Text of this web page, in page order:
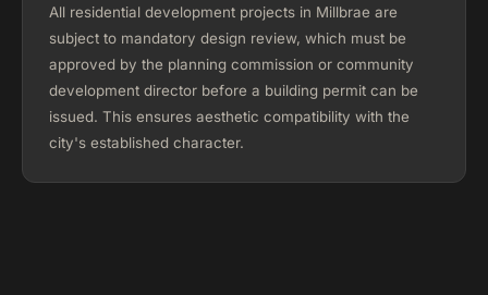
All residential development projects in Millbrae are
subject to mandatory design review, which must be
approved by the planning commission or community
development director before a building permit can be
issued. This ensures aesthetic compatibility with the
city's established character.